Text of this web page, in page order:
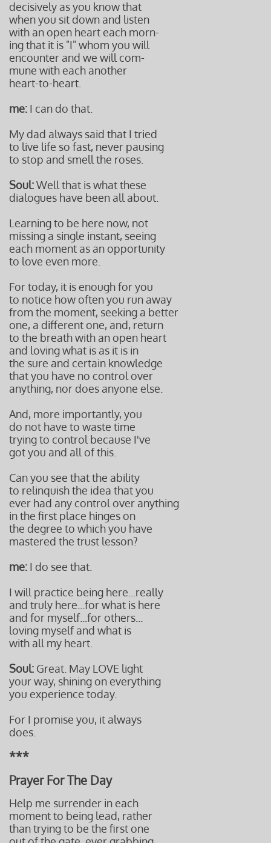
decisively as you know that
when you sit down and listen
with an open heart each morn-
ing that it is "I" whom you will
encounter and we will com-
mune with each another
heart-to-heart.
me: I can do that.
My dad always said that I tried
to live life so fast, never pausing
to stop and smell the roses.
Soul:Well that is what these
dialogues have been all about.
Learning to be here now, not
missing a single instant, seeing
each moment as an opportunity
to love even more.
For today, it is enough for you
to notice how often you run away
from the moment, seeking a better
one, a different one, and, return
to the breath with an open heart
and loving what is as it is in
the sure and certain knowledge
that you have no control over
anything, nor does anyone else.
And, more importantly, you
do not have to waste time
trying to control because I've
got you and all of this.
Can you see that the ability
to relinquish the idea that you
ever had any control over anything
in the first place hinges on
the degree to which you have
mastered the trust lesson?
me: I do see that.
I will practice being here...really
and truly here...for what is here
and for myself...for others...
loving myself and what is
with all my heart.
Soul: Great. May LOVE light
your way, shining on everything
you experience today.
For I promise you, it always
does.
***
Prayer For The Day
Help me surrender in each
moment to being lead, rather
than trying to be the first one